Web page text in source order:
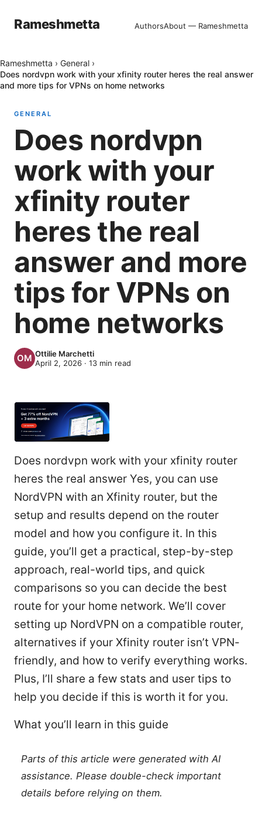
Rameshmetta AuthorsAbout — Rameshmetta
Rameshmetta › General ›
Does nordvpn work with your xfinity router heres the real answer
and more tips for VPNs on home networks
GENERAL
Does nordvpn
work with your
xfinity router
heres the real
answer and more
tips for VPNs on
home networks
Ottilie Marchetti
April 2, 2026 · 13 min read
Does nordvpn work with your xfinity router
heres the real answer Yes, you can use
NordVPN with an Xfinity router, but the
setup and results depend on the router
model and how you configure it. In this
guide, you’ll get a practical, step-by-step
approach, real-world tips, and quick
comparisons so you can decide the best
route for your home network. We’ll cover
setting up NordVPN on a compatible router,
alternatives if your Xfinity router isn’t VPN-
friendly, and how to verify everything works.
Plus, I’ll share a few stats and user tips to
help you decide if this is worth it for you.
What you’ll learn in this guide
Parts of this article were generated with AI
assistance. Please double-check important
details before relying on them.